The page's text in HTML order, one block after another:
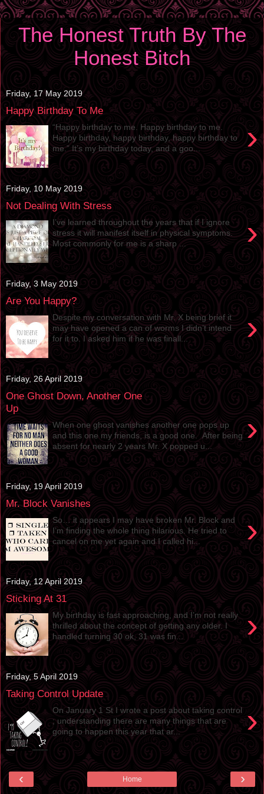
The Honest Truth By The
Honest Bitch
Friday, 17 May 2019
Happy Birthday To Me
›
“Happy birthday to me. Happy birthday to me.
Happy birthday, happy birthday, happy birthday to
me.” It’s my birthday today, and a goo...
Friday, 10 May 2019
Not Dealing With Stress
›
I’ve learned throughout the years that if I ignore
stress it will manifest itself in physical symptoms.
Most commonly for me is a sharp ...
Friday, 3 May 2019
Are You Happy?
›
Despite my conversation with Mr. X being brief it
may have opened a can of worms I didn’t intend
for it to. I asked him if he was finall...
Friday, 26 April 2019
One Ghost Down, Another One
Up
›
When one ghost vanishes another one pops up
and this one my friends, is a good one. After being
absent for nearly 2 years Mr. X popped u...
Friday, 19 April 2019
Mr. Block Vanishes
›
So… it appears I may have broken Mr. Block and
I’m finding the whole thing hilarious. He tried to
cancel on me yet again and I called hi...
Friday, 12 April 2019
Sticking At 31
›
My birthday is fast approaching, and I’m not really
thrilled about the concept of getting any older. I
handled turning 30 ok, 31 was fin...
Friday, 5 April 2019
Taking Control Update
›
On January 1 St I wrote a post about taking control
; understanding there are many things that are
going to happen this year that ar...
‹ ›
Home